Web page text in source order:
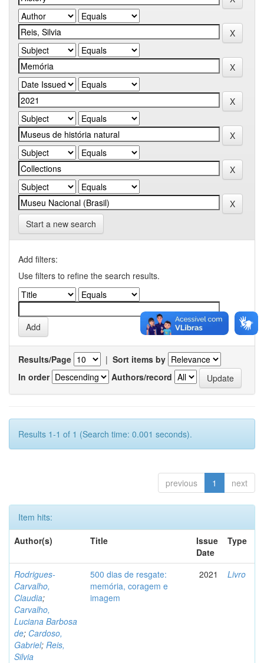
Start a new search
Add filters:
Use filters to refine the search results.
Results/Page | Sort items by
In order
Authors/record
Results 1-1 of 1 (Search time: 0.001 seconds).
previous 1 next
Item hits:
Author(s)
Title
Issue
Date
Type
Rodrigues-
Carvalho,
Claudia;
Carvalho,
Luciana Barbosa
de; Cardoso,
Gabriel; Reis,
Silvia
500 dias de resgate:
memória, coragem e
imagem
2021 Livro